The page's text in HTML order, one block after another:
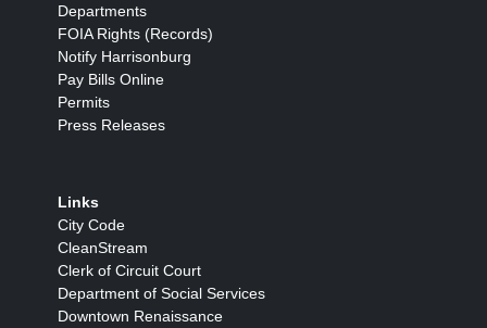
Departments
FOIA Rights (Records)
Notify Harrisonburg
Pay Bills Online
Permits
Press Releases
Links
City Code
CleanStream
Clerk of Circuit Court
Department of Social Services
Downtown Renaissance